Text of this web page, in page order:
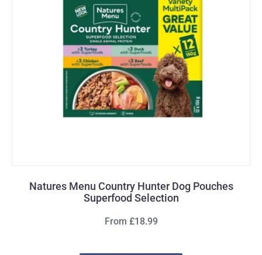
Natures Menu Country Hunter Dog Pouches
Superfood Selection
From £18.99